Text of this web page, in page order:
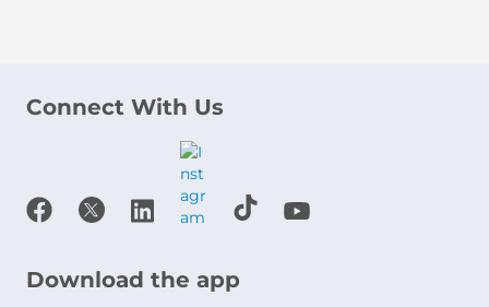
Connect With Us
Download the app